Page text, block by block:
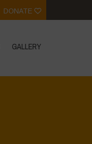
DONATE
GALLERY